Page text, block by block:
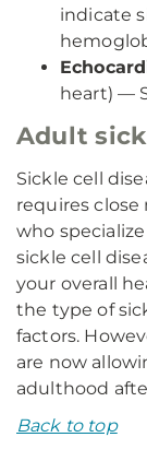
indicate
heart) —
Adult
Sickle cell
requires
who
sickle cell
your overall
the type of
factors.
are now
adulthood
Back to top